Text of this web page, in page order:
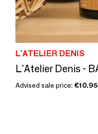
L'ATELIER DENIS
Advised sale price: €10.95